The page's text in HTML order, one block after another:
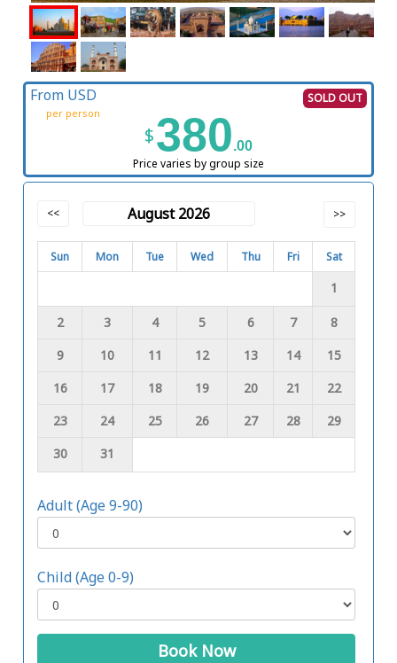
SOLD OUT
From USD
per person
$380.00
Price varies by group size
<< August 2026 >>
Sun Mon Tue Wed Thu Fri Sat
1
2 3 4 5 6 7
8
9
10 11 12 13 14
15
16
17 18 19 20 21
22
23
24 25 26 27 28
29
30
31
Adult (Age 9-90)
Child (Age 0-9)
Book Now